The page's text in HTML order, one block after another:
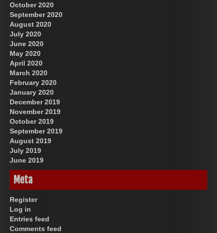
October 2020
September 2020
August 2020
July 2020
June 2020
May 2020
April 2020
March 2020
February 2020
January 2020
December 2019
November 2019
October 2019
September 2019
August 2019
July 2019
June 2019
Meta
Register
Log in
Entries feed
Comments feed